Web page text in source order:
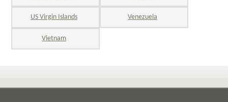
US Virgin Islands Venezuela
Vietnam